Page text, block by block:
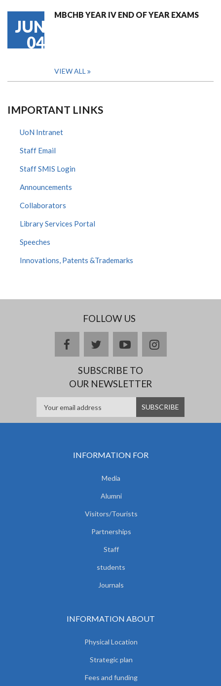
JUN
04
MBCHB YEAR IV END OF YEAR EXAMS
VIEW ALL
IMPORTANT LINKS
UoN Intranet
Staff Email
Staff SMIS Login
Announcements
Collaborators
Library Services Portal
Speeches
Innovations, Patents &Trademarks
FOLLOW US
facebooktwitteryoutubeinstagram
SUBSCRIBE TO
OUR NEWSLETTER
INFORMATION FOR
Media
Alumni
Visitors/Tourists
Partnerships
Staff
students
Journals
INFORMATION ABOUT
Physical Location
Strategic plan
Fees and funding